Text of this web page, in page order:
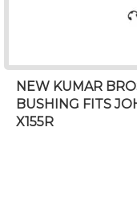
NEW KUMAR
BUSHING FITS
X155R